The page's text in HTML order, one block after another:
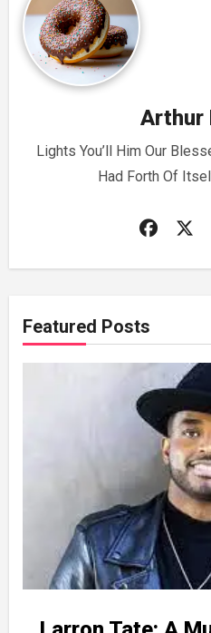
Arthur
Lights You’ll Him Our
Had Forth Of
Featured Posts